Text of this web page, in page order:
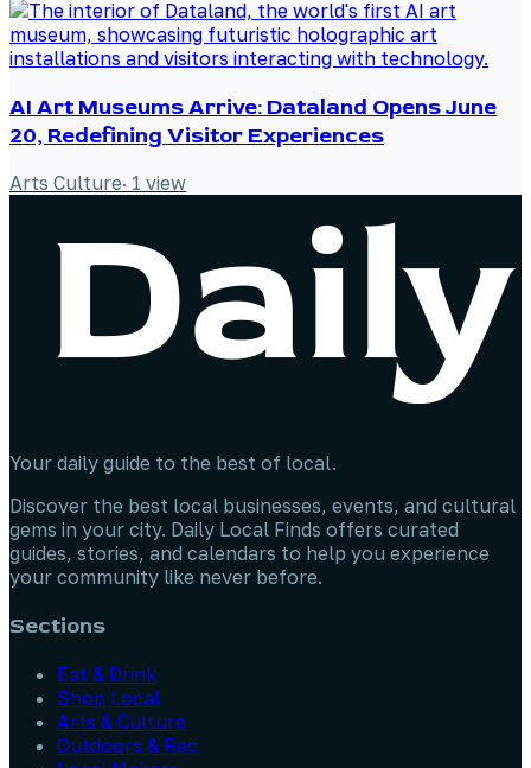
AI Art Museums Arrive: Dataland Opens June
20, Redefining Visitor Experiences
Arts Culture· 1 view
Your daily guide to the best of local.
Discover the best local businesses, events, and cultural
gems in your city. Daily Local Finds offers curated
guides, stories, and calendars to help you experience
your community like never before.
Sections
Eat & Drink
Shop Local
Arts & Culture
Outdoors & Rec